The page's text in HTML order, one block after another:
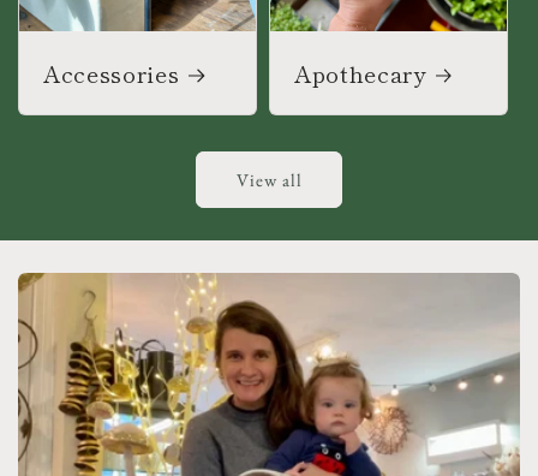
Accessories Apothecary
View all